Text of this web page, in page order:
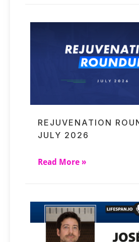
REJUVENATION
JULY 2026
Read More »